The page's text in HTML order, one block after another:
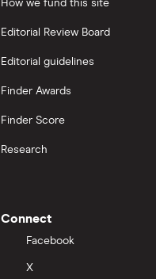
How we fund this site
Editorial Review Board
Editorial guidelines
Finder Awards
Finder Score
Research
Connect
Facebook
X